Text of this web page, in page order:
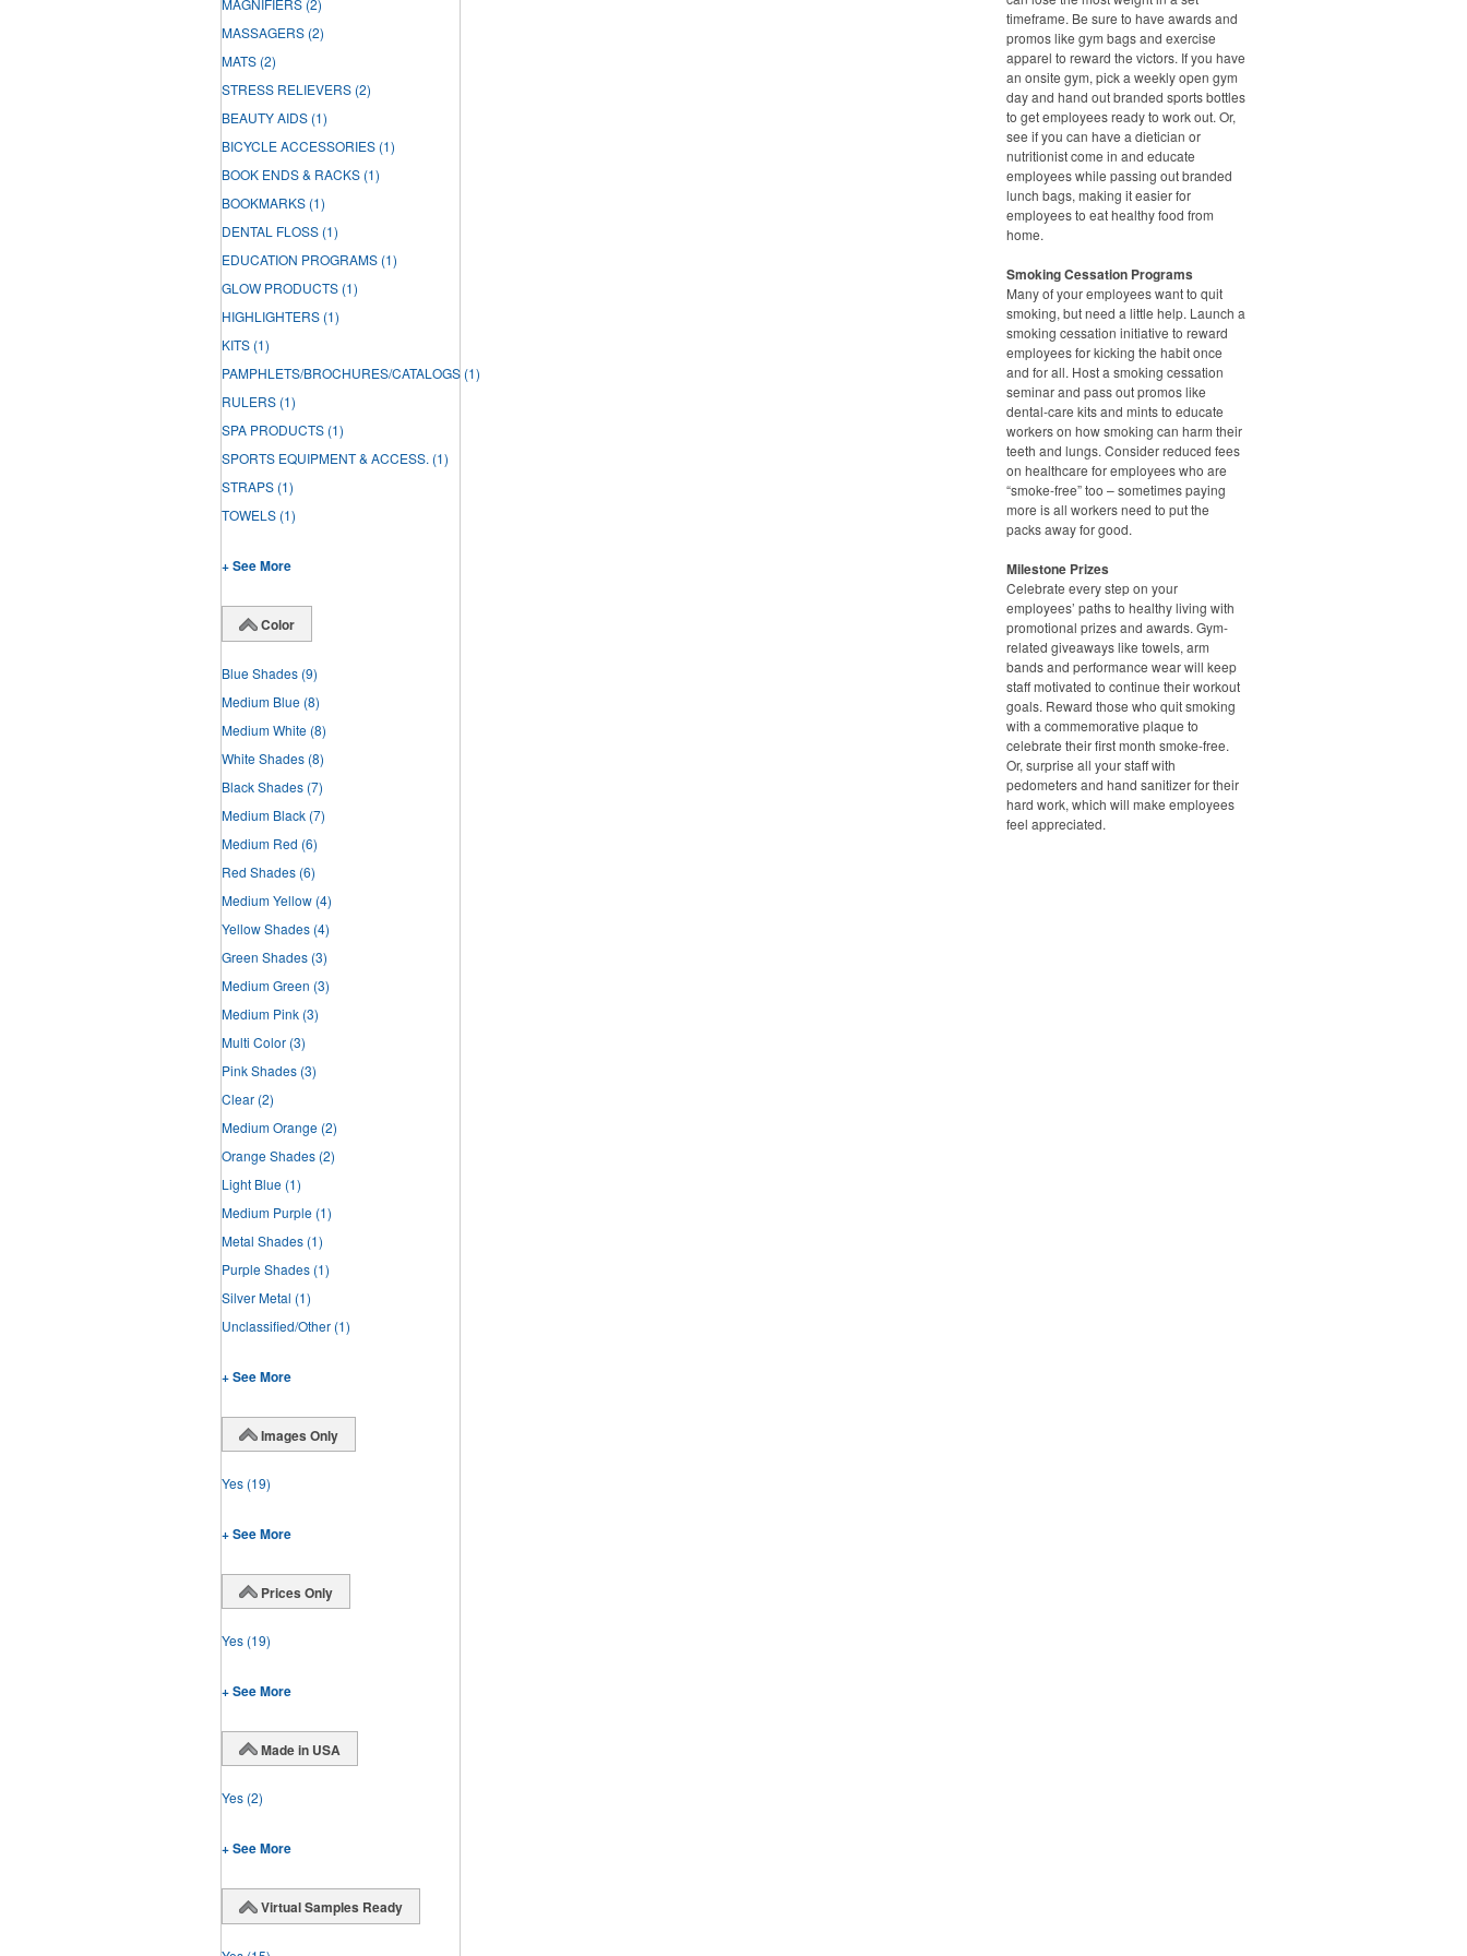
MAGNIFIERS (2)
MASSAGERS (2)
MATS (2)
STRESS RELIEVERS (2)
BEAUTY AIDS (1)
BICYCLE ACCESSORIES (1)
BOOK ENDS & RACKS (1)
BOOKMARKS (1)
DENTAL FLOSS (1)
EDUCATION PROGRAMS (1)
GLOW PRODUCTS (1)
HIGHLIGHTERS (1)
KITS (1)
PAMPHLETS/BROCHURES/CATALOGS (1)
RULERS (1)
SPA PRODUCTS (1)
SPORTS EQUIPMENT & ACCESS. (1)
STRAPS (1)
TOWELS (1)
+ See More
Color
Blue Shades (9)
Medium Blue (8)
Medium White (8)
White Shades (8)
Black Shades (7)
Medium Black (7)
Medium Red (6)
Red Shades (6)
Medium Yellow (4)
Yellow Shades (4)
Green Shades (3)
Medium Green (3)
Medium Pink (3)
Multi Color (3)
Pink Shades (3)
Clear (2)
Medium Orange (2)
Orange Shades (2)
Light Blue (1)
Medium Purple (1)
Metal Shades (1)
Purple Shades (1)
Silver Metal (1)
Unclassified/Other (1)
+ See More
Images Only
Yes (19)
+ See More
Prices Only
Yes (19)
+ See More
Made in USA
Yes (2)
+ See More
Virtual Samples Ready
timeframe. Be sure to have awards and
promos like gym bags and exercise
apparel to reward the victors. If you have
an onsite gym, pick a weekly open gym
day and hand out branded sports bottles
to get employees ready to work out. Or,
see if you can have a dietician or
nutritionist come in and educate
employees while passing out branded
lunch bags, making it easier for
employees to eat healthy food from
home.
Smoking Cessation Programs
Many of your employees want to quit
smoking, but need a little help. Launch a
smoking cessation initiative to reward
employees for kicking the habit once
and for all. Host a smoking cessation
seminar and pass out promos like
dental-care kits and mints to educate
workers on how smoking can harm their
teeth and lungs. Consider reduced fees
on healthcare for employees who are
“smoke-free” too – sometimes paying
more is all workers need to put the
packs away for good.
Milestone Prizes
Celebrate every step on your
employees’ paths to healthy living with
promotional prizes and awards. Gym-
related giveaways like towels, arm
bands and performance wear will keep
staff motivated to continue their workout
goals. Reward those who quit smoking
with a commemorative plaque to
celebrate their first month smoke-free.
Or, surprise all your staff with
pedometers and hand sanitizer for their
hard work, which will make employees
feel appreciated.